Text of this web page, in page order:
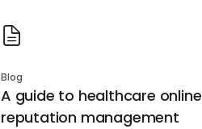
Blog
A guide to healthcare online
reputation management